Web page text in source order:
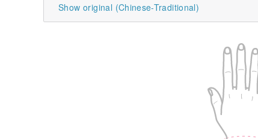
Show original (Chinese-Traditional)